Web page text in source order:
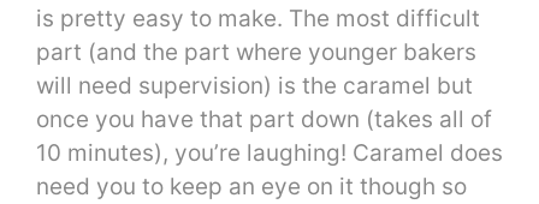
is pretty easy to make. The most difficult
part (and the part where younger bakers
will need supervision) is the caramel but
once you have that part down (takes all of
10 minutes), you’re laughing! Caramel does
need you to keep an eye on it though so